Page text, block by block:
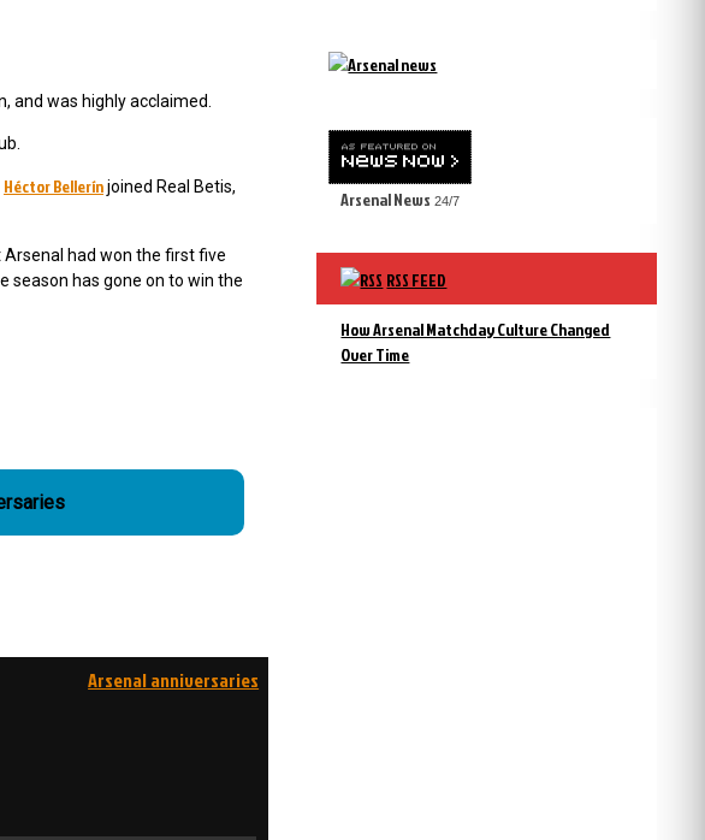
and was highly acclaimed.
Héctor Bellerínjoined Real Betis,
had won the first five
season has gone on to win the
Arsenal anniversaries
Arsenal News 24/7
RSS FEED
How Arsenal Matchday Culture Changed
Over Time